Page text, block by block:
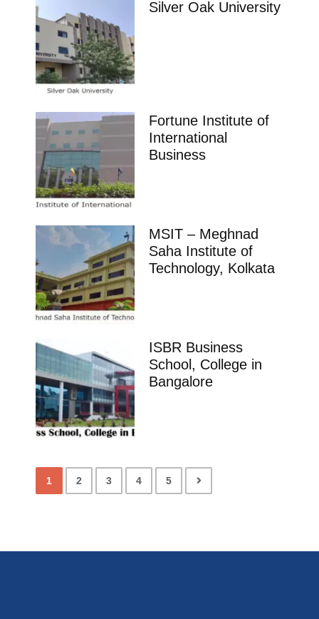
Silver Oak University
Fortune Institute of
International
Business
MSIT – Meghnad
Saha Institute of
Technology, Kolkata
ISBR Business
School, College in
Bangalore
1 2 3 4 5